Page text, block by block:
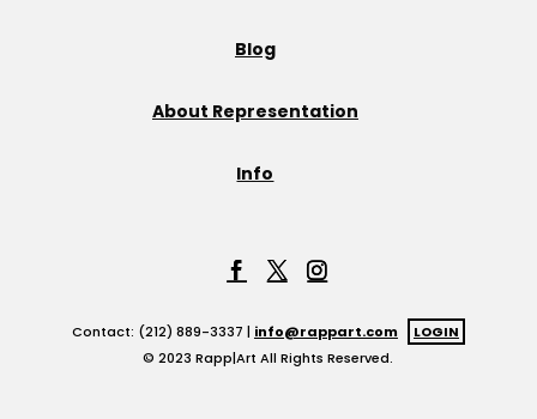
Blog
About Representation
Info
Contact: (212) 889-3337 | info@rappart.com
LOGIN
© 2023 Rapp|Art All Rights Reserved.